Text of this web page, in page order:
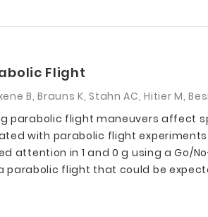
Flight
B, Brauns K, Stahn AC, Hitier M,
parabolic flight maneuvers affect
with parabolic flight
in 1 and 0 g using a Go/
flight that could be